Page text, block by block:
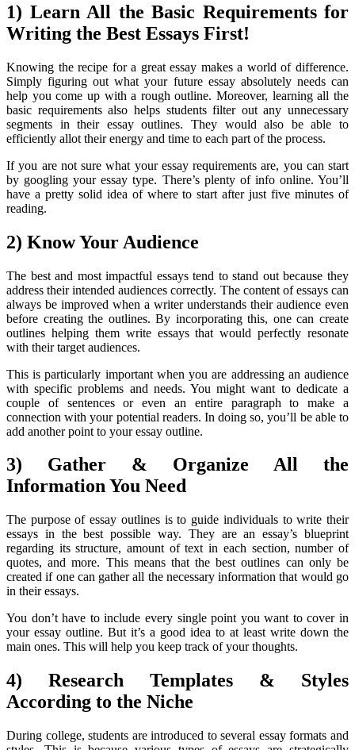
1) Learn All the Basic Requirements for
Writing the Best Essays First!
Knowing the recipe for a great essay makes a world of difference.
Simply figuring out what your future essay absolutely needs can
help you come up with a rough outline. Moreover, learning all the
basic requirements also helps students filter out any unnecessary
segments in their essay outlines. They would also be able to
efficiently allot their energy and time to each part of the process.
If you are not sure what your essay requirements are, you can start
by googling your essay type. There’s plenty of info online. You’ll
have a pretty solid idea of where to start after just five minutes of
reading.
2) Know Your Audience
The best and most impactful essays tend to stand out because they
address their intended audiences correctly. The content of essays can
always be improved when a writer understands their audience even
before creating the outlines. By incorporating this, one can create
outlines helping them write essays that would perfectly resonate
with their target audiences.
This is particularly important when you are addressing an audience
with specific problems and needs. You might want to dedicate a
couple of sentences or even an entire paragraph to make a
connection with your potential readers. In doing so, you’ll be able to
add another point to your essay outline.
3) Gather & Organize All the
Information You Need
The purpose of essay outlines is to guide individuals to write their
essays in the best possible way. They are an essay’s blueprint
regarding its structure, amount of text in each section, number of
quotes, and more. This means that the best outlines can only be
created if one can gather all the necessary information that would go
in their essays.
You don’t have to include every single point you want to cover in
your essay outline. But it’s a good idea to at least write down the
main ones. This will help you keep track of your thoughts.
4) Research Templates & Styles
According to the Niche
During college, students are introduced to several essay formats and